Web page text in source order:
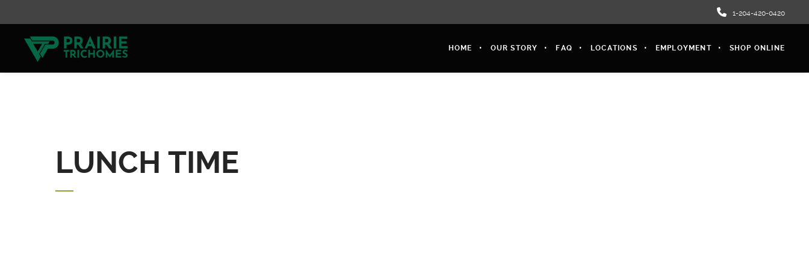
1-204-420-0420
HOME OUR STORY FAQ LOCATIONS EMPLOYMENT SHOP ONLINE
LUNCH TIME